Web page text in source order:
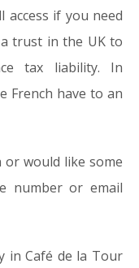
access if you need
trust in the UK to
tax liability. In
French have to an
would like some
number or email
in Café de la Tour